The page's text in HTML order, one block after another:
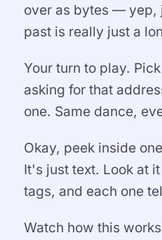
over as bytes — yep,
past is really just a
Your turn to play.
asking for that
one. Same dance,
Okay, peek inside
It's just text. Look at
tags, and each one
Watch how this